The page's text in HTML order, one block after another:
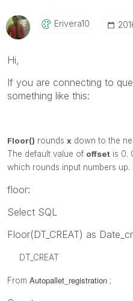
Erivera10
Hi,
If you are connecting to
something like this:
Floor() rounds x down to the
The default value of offset is 0.
which rounds input numbers up.
floor:
Select SQL
Floor(DT_CREAT) as
DT_CREAT
From Autopallet_registration ;